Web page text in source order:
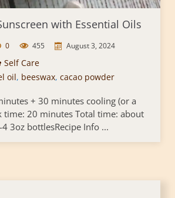
with Essential Oils
0 455 August 3, 2024
Self Care
oil, beeswax, cacao powder
+ 30 minutes cooling (or a
time: 20 minutes Total time: about
3oz bottlesRecipe Info ...